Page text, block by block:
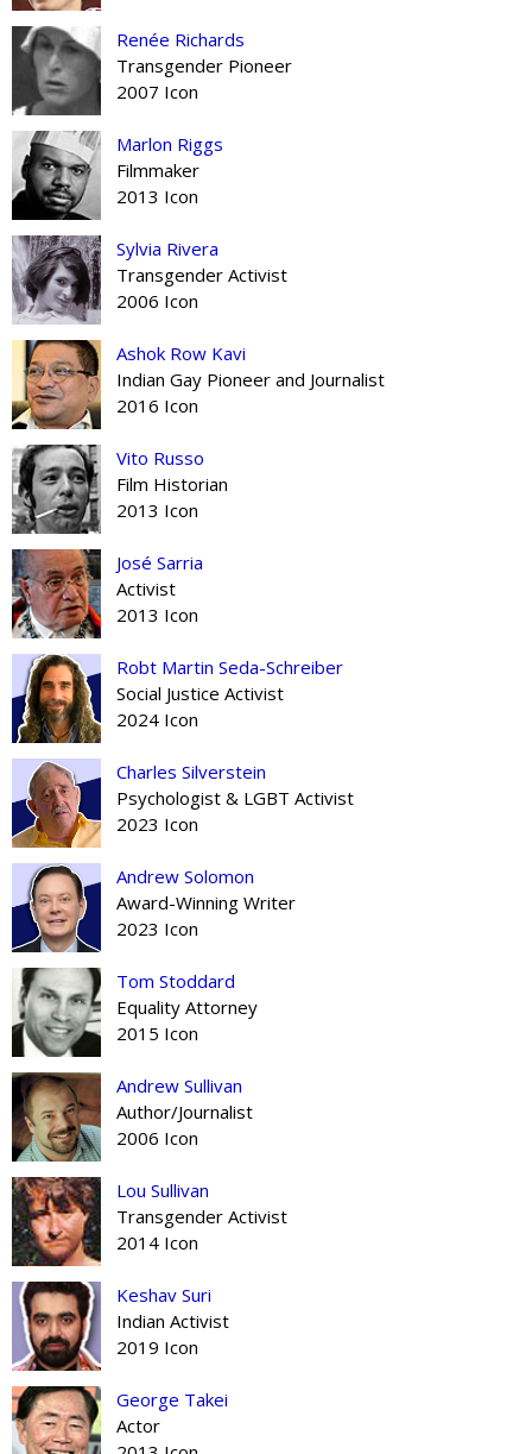
Renée Richards
Transgender Pioneer
2007 Icon
Marlon Riggs
Filmmaker
2013 Icon
Sylvia Rivera
Transgender Activist
2006 Icon
Ashok Row Kavi
Indian Gay Pioneer and Journalist
2016 Icon
Vito Russo
Film Historian
2013 Icon
José Sarria
Activist
2013 Icon
Robt Martin Seda-Schreiber
Social Justice Activist
2024 Icon
Charles Silverstein
Psychologist & LGBT Activist
2023 Icon
Andrew Solomon
Award-Winning Writer
2023 Icon
Tom Stoddard
Equality Attorney
2015 Icon
Andrew Sullivan
Author/Journalist
2006 Icon
Lou Sullivan
Transgender Activist
2014 Icon
Keshav Suri
Indian Activist
2019 Icon
George Takei
Actor